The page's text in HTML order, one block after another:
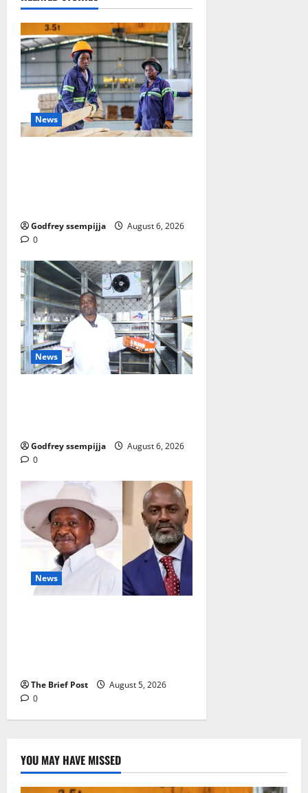
News
Godfrey ssempijja
August 6, 2026
0
News
Godfrey ssempijja
August 6, 2026
0
News
The Brief Post
August 5, 2026
0
YOU MAY HAVE MISSED